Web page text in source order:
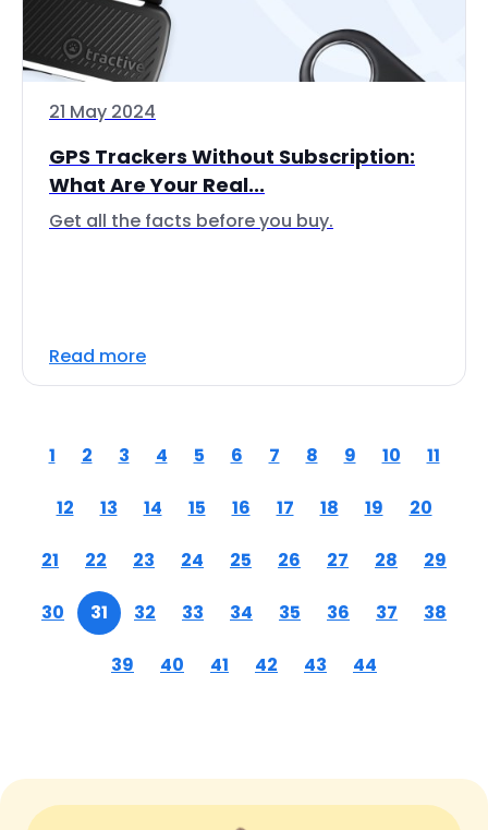
21 May 2024
GPS Trackers Without Subscription:
What Are Your Real...
Get all the facts before you buy.
Read more
1 2 3 4 5 6 7 8 9 10 11
12 13 14 15 16 17 18 19 20
21 22 23 24 25 26 27 28 29
30 31 32 33 34 35 36 37 38
39 40 41 42 43 44